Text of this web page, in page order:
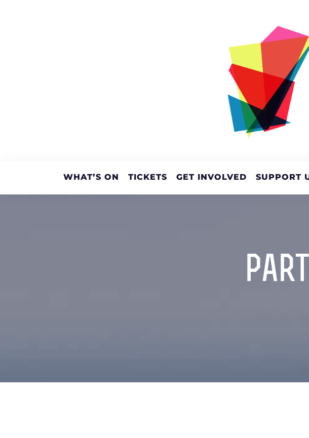
WHAT’S ON TICKETS GET INVOLVED SUPPORT